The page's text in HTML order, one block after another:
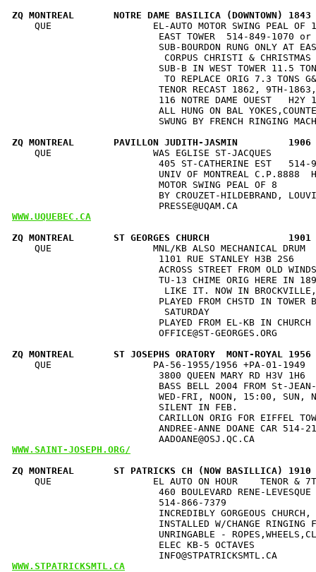
ZQ MONTREAL       NOTRE DAME BASILICA (DOWNTOWN)
QUE                  EL-AUTO MOTOR SWING PEAL OF
EAST TOWER  514-849-1070
SUB-BOURDON RUNG ONLY
CORPUS CHRISTI &
SUB-B IN WEST TOWER 11.5
TO REPLACE ORIG 7.3
TENOR RECAST 1862, 9TH-
116 NOTRE DAME
ALL HUNG ON BAL
SWUNG BY FRENCH
ZQ MONTREAL       PAVILLON JUDITH-JASMIN
QUE                  WAS EGLISE ST-JACQUES
405 ST-CATHERINE EST
UNIV OF MONTREAL
MOTOR SWING
BY CROUZET-HILDEBRAND,
WWW.UQUEBEC.CA
ZQ MONTREAL       ST GEORGES CHURCH
QUE                  MNL/KB ALSO MECHANICAL DRUM
1101 RUE STANLEY H3B 2S6
ACROSS STREET FROM OLD
TU-13 CHIME ORIG HERE IN
LIKE IT. NOW IN
PLAYED FROM CHSTD IN
PLAYED FROM EL-KB IN
OFFICE@ST-
ZQ MONTREAL       ST JOSEPHS ORATORY  MONT-ROYAL
QUE                  PA-56-1955/1956 +PA-01-1949
                          3800 QUEEN MARY RD H3V 1H6
BASS BELL 2004 FROM St-
WED-FRI, NOON, 15:00, SUN,
SILENT
CARILLON ORIG FOR
ANDREE-ANNE DOANE CAR
WWW.SAINT-JOSEPH.ORG/
ZQ MONTREAL       ST PATRICKS CH (NOW BASILLICA)
QUE                  EL AUTO ON HOUR    TENOR &
460 BOULEVARD RENE-
514-
INCREDIBLY GORGEOUS
INSTALLED W/CHANGE
UNRINGABLE -
ELEC KB-5
WWW.STPATRICKSMTL.CA